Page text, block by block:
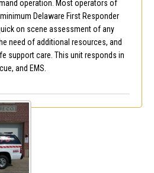
operation. Most operators of
Delaware First Responder
on scene assessment of any
need of additional resources, and
support care. This unit responds in
and EMS.